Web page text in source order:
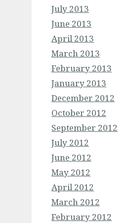
July 2013
June 2013
April 2013
March 2013
February 2013
January 2013
December 2012
October 2012
September 2012
July 2012
June 2012
May 2012
April 2012
March 2012
February 2012